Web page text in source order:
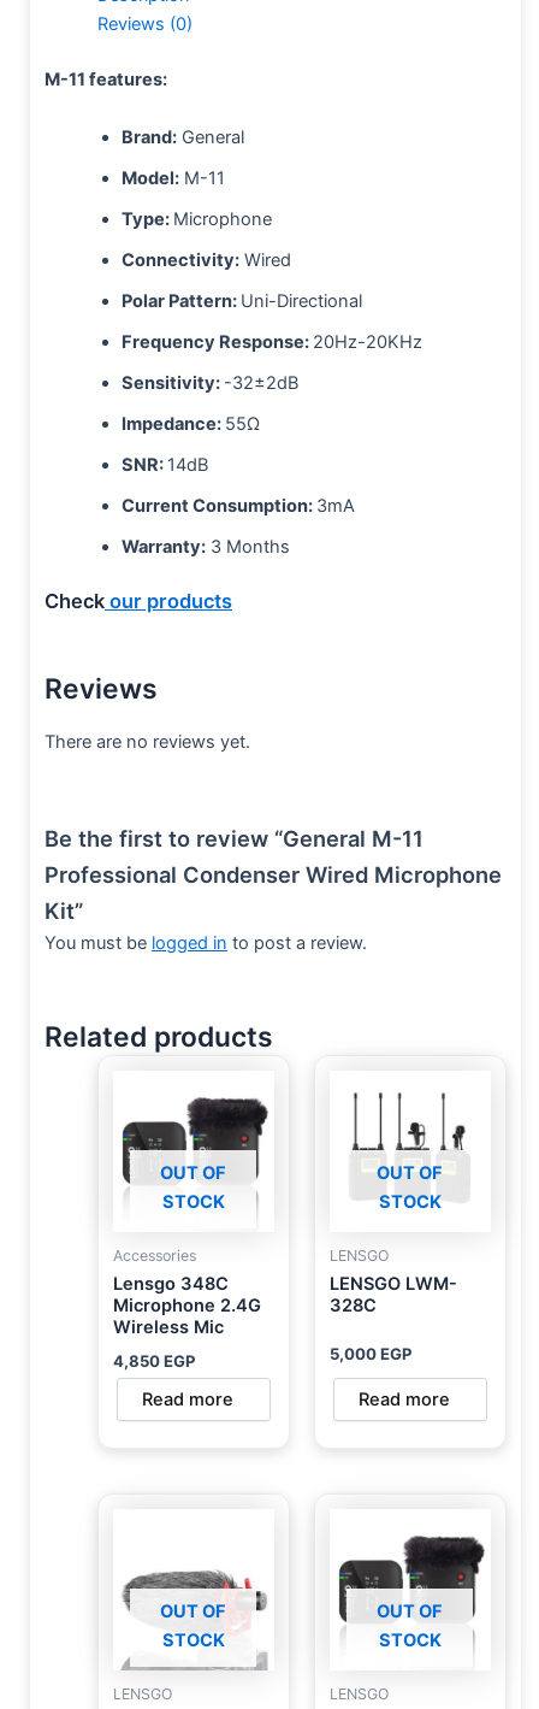
Reviews (0)
M-11 features:
Brand:General
Model:M-11
Type: Microphone
Connectivity:Wired
Polar Pattern: Uni-Directional
Frequency Response: 20Hz-20KHz
Sensitivity: -32±2dB
Impedance: 55Ω
SNR: 14dB
Current Consumption: 3mA
Warranty:3 Months
Check our products
Reviews
There are no reviews yet.
Be the first to review “General M-11
Professional Condenser Wired Microphone
Kit”
You must be logged in to post a review.
Related products
OUT OF
STOCK
Accessories
Lensgo 348C
Microphone 2.4G
Wireless Mic
4,850EGP
Read more
OUT OF
STOCK
LENSGO
LENSGO LWM-
328C
5,000EGP
Read more
OUT OF
STOCK
LENSGO
OUT OF
STOCK
LENSGO